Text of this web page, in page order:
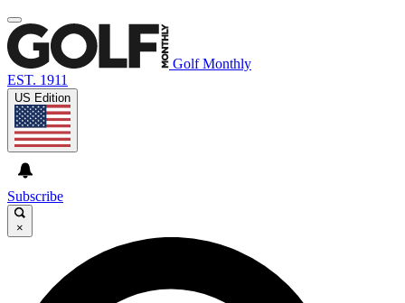
Golf Monthly
EST. 1911
US Edition
Subscribe
×